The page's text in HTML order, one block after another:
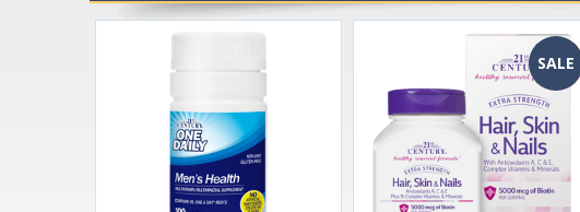
SALE